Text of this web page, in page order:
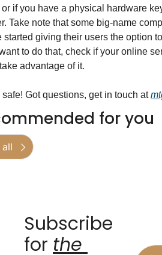
if you have a physical hardware
Take note that some big-name
started giving their users the option
to do that, check if your online
advantage of it.
safe! Got questions, get in touch at
for you
Subscribe
for the